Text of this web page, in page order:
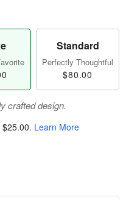
Standard
Perfectly Thoughtful
$80.00
crafted design.
$25.00. Learn More